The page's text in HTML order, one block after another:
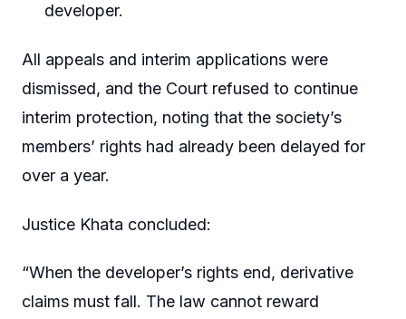
developer.
All appeals and interim applications were
dismissed, and the Court refused to continue
interim protection, noting that the society’s
members’ rights had already been delayed for
over a year.
Justice Khata concluded:
“When the developer’s rights end, derivative
claims must fall. The law cannot reward